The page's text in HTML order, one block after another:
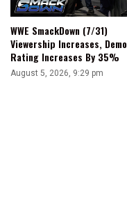
WWE SmackDown (7/31)
Viewership Increases, Demo
Rating Increases By 35%
August 5, 2026, 9:29 pm